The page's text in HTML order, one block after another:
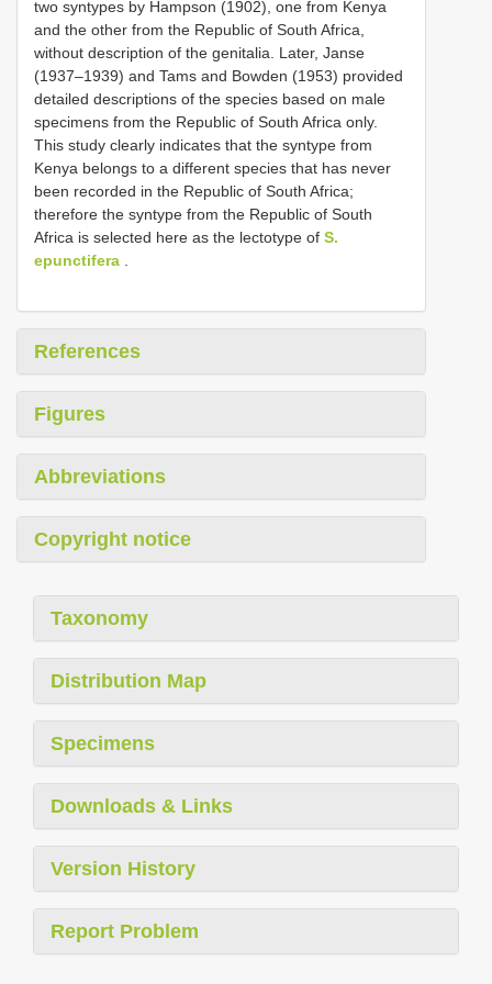
two syntypes by Hampson (1902), one from Kenya
and the other from the Republic of South Africa,
without description of the genitalia. Later, Janse
(1937–1939) and Tams and Bowden (1953) provided
detailed descriptions of the species based on male
specimens from the Republic of South Africa only.
This study clearly indicates that the syntype from
Kenya belongs to a different species that has never
been recorded in the Republic of South Africa;
therefore the syntype from the Republic of South
Africa is selected here as the lectotype of S.
epunctifera
References
Figures
Abbreviations
Copyright notice
Taxonomy
Distribution Map
Specimens
Downloads & Links
Version History
Report Problem